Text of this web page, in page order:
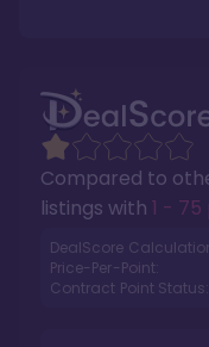
Compared to
listings with 1 -
DealScore
Price-Per-Point:
Contract Point Status: